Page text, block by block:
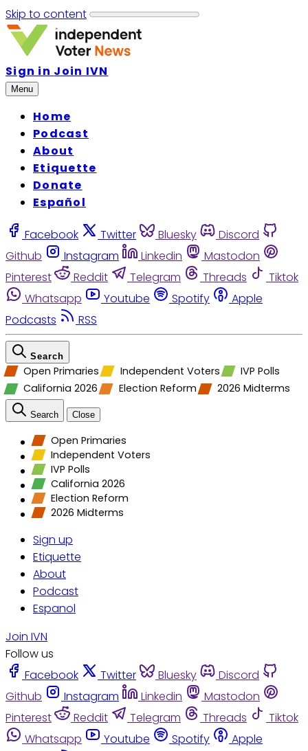
Skip to content
Sign in Join IVN
Menu
Home
Podcast
About
Etiquette
Donate
Español
Facebook Twitter Bluesky
Discord
Github
Instagram Linkedin
Mastodon
Pinterest
Reddit Telegram Threads
Tiktok
Whatsapp
Youtube Spotify
Apple
Podcasts
RSS
Search
Open Primaries Independent Voters
IVP Polls
California 2026
Election Reform 2026 Midterms
Search Close
Open Primaries
Independent Voters
IVP Polls
California 2026
Election Reform
2026 Midterms
Sign up
Etiquette
About
Podcast
Espanol
Join IVN
Follow us
Facebook
Twitter Bluesky
Discord
Github
Instagram Linkedin
Mastodon
Pinterest
Reddit Telegram Threads
Tiktok
Whatsapp
Youtube Spotify
Apple